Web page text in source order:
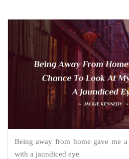
Being away from home gave me
with a jaundiced eye